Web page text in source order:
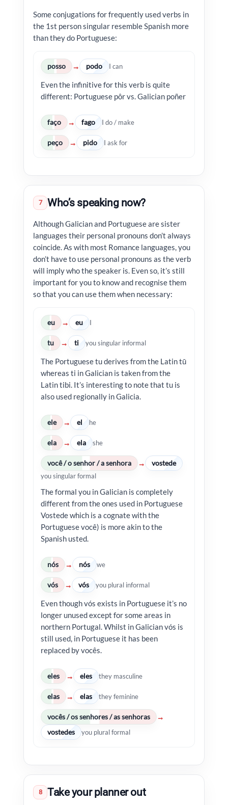
Some conjugations for frequently used verbs in
the 1st person singular resemble Spanish more
than they do Portuguese:
posso → podo I can
Even the infinitive for this verb is quite
different: Portuguese pôr vs. Galician poñer
faço → fago I do / make
peço → pido I ask for
7 Who’s speaking now?
Although Galician and Portuguese are sister
languages their personal pronouns don’t always
coincide. As with most Romance languages, you
don’t have to use personal pronouns as the verb
will imply who the speaker is. Even so, it’s still
important for you to know and recognise them
so that you can use them when necessary:
eu → eu I
tu → ti you singular informal
The Portuguese tu derives from the Latin tū
whereas ti in Galician is taken from the
Latin tibi. It’s interesting to note that tu is
also used regionally in Galicia.
ele → el he
ela → ela she
você / o senhor / a senhora → vostede
you singular formal
The formal you in Galician is completely
different from the ones used in Portuguese
Vostede which is a cognate with the
Portuguese você) is more akin to the
Spanish usted.
nós → nós we
vós → vós you plural informal
Even though vós exists in Portuguese it’s no
longer unused except for some areas in
northern Portugal. Whilst in Galician vós is
still used, in Portuguese it has been
replaced by vocês.
eles → eles they masculine
elas → elas they feminine
vocês / os senhores / as senhoras
→
vostedes
you plural formal
8 Take your planner out